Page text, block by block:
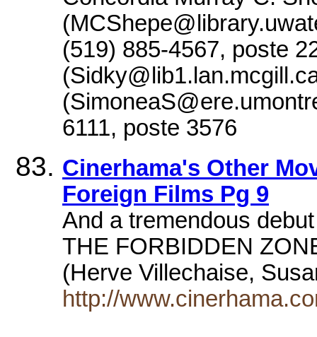
(519) 885-4567, poste
6111, poste 3576
Cinerhama's Other
Foreign Films Pg 9
And a tremendous
THE FORBIDDEN
(Herve Villechaise,
http://